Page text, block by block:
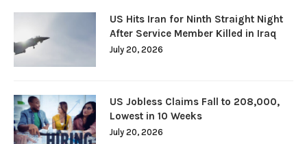
US Hits Iran for Ninth Straight Night
After Service Member Killed in Iraq
July 20, 2026
US Jobless Claims Fall to 208,000,
Lowest in 10 Weeks
July 20, 2026